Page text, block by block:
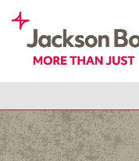
Skip
content